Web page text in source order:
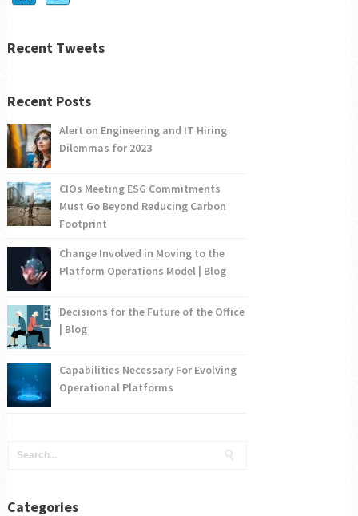
Recent Tweets
Recent Posts
Alert on Engineering and IT Hiring
Dilemmas for 2023
CIOs Meeting ESG Commitments
Must Go Beyond Reducing Carbon
Footprint
Change Involved in Moving to the
Platform Operations Model | Blog
Decisions for the Future of the Office
| Blog
Capabilities Necessary For Evolving
Operational Platforms
Categories